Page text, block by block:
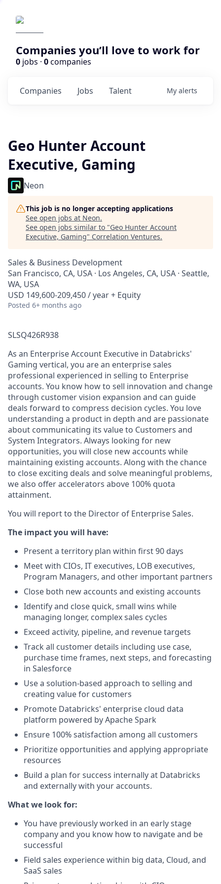
Companies you’ll love to work for
0 jobs · 0companies
Jobs
Companies Talent My alerts
Geo Hunter Account
Executive, Gaming
Neon
This job is no longer accepting applications
See open jobs at Neon.
See open jobs similar to "Geo Hunter Account
Executive, Gaming" Correlation Ventures.
Sales & Business Development
San Francisco, CA, USA · Los Angeles, CA, USA · Seattle,
WA, USA
USD 149,600-209,450 / year + Equity
Posted 6+ months ago
SLSQ426R938
As an Enterprise Account Executive in Databricks'
Gaming vertical, you are an enterprise sales
professional experienced in selling to Enterprise
accounts. You know how to sell innovation and change
through customer vision expansion and can guide
deals forward to compress decision cycles. You love
understanding a product in depth and are passionate
about communicating its value to Customers and
System Integrators. Always looking for new
opportunities, you will close new accounts while
maintaining existing accounts. Along with the chance
to close exciting deals and solve meaningful problems,
we also offer accelerators above 100% quota
attainment.
You will report to the Director of Enterprise Sales.
The impact you will have:
Present a territory plan within first 90 days
Meet with CIOs, IT executives, LOB executives,
Program Managers, and other important partners
Close both new accounts and existing accounts
Identify and close quick, small wins while
managing longer, complex sales cycles
Exceed activity, pipeline, and revenue targets
Track all customer details including use case,
purchase time frames, next steps, and forecasting
in Salesforce
Use a solution-based approach to selling and
creating value for customers
Promote Databricks' enterprise cloud data
platform powered by Apache Spark
Ensure 100% satisfaction among all customers
Prioritize opportunities and applying appropriate
resources
Build a plan for success internally at Databricks
and externally with your accounts.
What we look for:
You have previously worked in an early stage
company and you know how to navigate and be
successful
Field sales experience within big data, Cloud, and
SaaS sales